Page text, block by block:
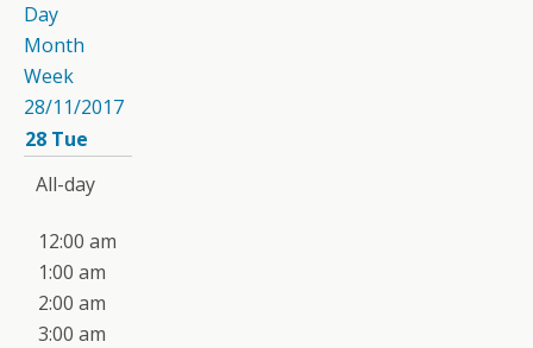
Day
Month
Week
28/11/2017
28 Tue
All-day
12:00 am
1:00 am
2:00 am
3:00 am